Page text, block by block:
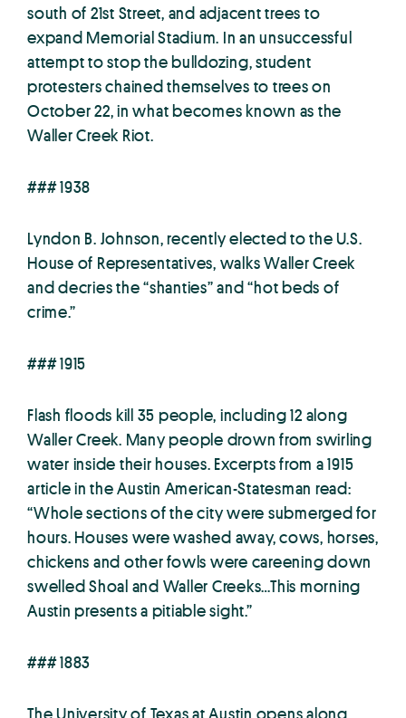
south of 21st Street, and adjacent trees to
expand Memorial Stadium. In an unsuccessful
attempt to stop the bulldozing, student
protesters chained themselves to trees on
October 22, in what becomes known as the
Waller Creek Riot.
### 1938
Lyndon B. Johnson, recently elected to the U.S.
House of Representatives, walks Waller Creek
and decries the “shanties” and “hot beds of
crime.”
### 1915
Flash floods kill 35 people, including 12 along
Waller Creek. Many people drown from swirling
water inside their houses. Excerpts from a 1915
article in the Austin American-Statesman read:
“Whole sections of the city were submerged for
hours. Houses were washed away, cows, horses,
chickens and other fowls were careening down
swelled Shoal and Waller Creeks…This morning
Austin presents a pitiable sight.”
### 1883
The University of Texas at Austin opens along